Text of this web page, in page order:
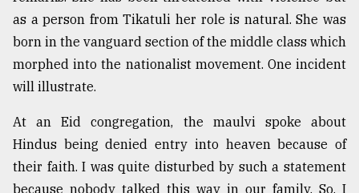
as a person from Tikatuli her role is natural. She was
born in the vanguard section of the middle class which
morphed into the nationalist movement. One incident
will illustrate.
At an Eid congregation, the maulvi spoke about
Hindus being denied entry into heaven because of
their faith. I was quite disturbed by such a statement
because nobody talked this way in our family. So, I